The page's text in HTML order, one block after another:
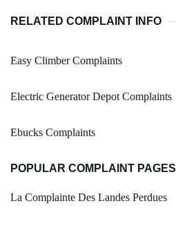
RELATED COMPLAINT INFO
Easy Climber Complaints
Electric Generator Depot Complaints
Ebucks Complaints
POPULAR COMPLAINT PAGES
La Complainte Des Landes Perdues